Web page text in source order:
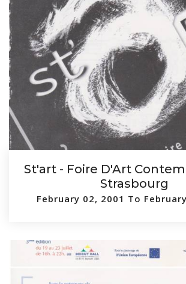
St'art - Foire D'Art
Strasbourg
February 02, 2001 To